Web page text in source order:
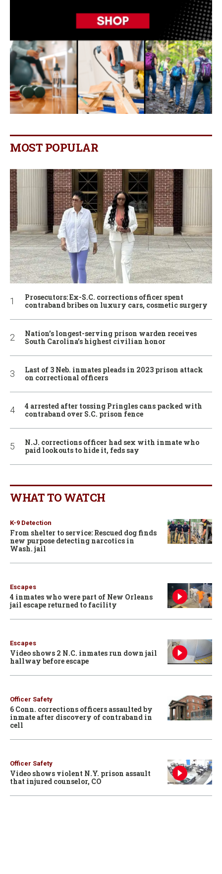
MOST POPULAR
Prosecutors: Ex-S.C. corrections officer spent
contraband bribes on luxury cars, cosmetic surgery
Nation’s longest-serving prison warden receives
South Carolina’s highest civilian honor
Last of 3 Neb. inmates pleads in 2023 prison attack
on correctional officers
4 arrested after tossing Pringles cans packed with
contraband over S.C. prison fence
N.J. corrections officer had sex with inmate who
paid lookouts to hide it, feds say
WHAT TO WATCH
K-9 Detection
From shelter to service: Rescued dog finds
new purpose detecting narcotics in
Wash. jail
Escapes
4 inmates who were part of New Orleans
jail escape returned to facility
Escapes
Video shows 2 N.C. inmates run down jail
hallway before escape
Officer Safety
6 Conn. corrections officers assaulted by
inmate after discovery of contraband in
cell
Officer Safety
Video shows violent N.Y. prison assault
that injured counselor, CO